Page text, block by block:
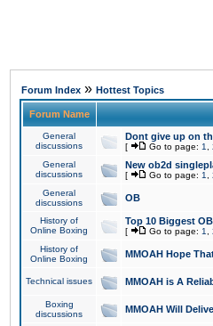
Forum Index » Hottest Topics
Forum Name
General
discussions
Dont give up on
[ Go to page: 1
General
discussions
New ob2d
[ Go to page: 1
General
discussions
OB
History of
Online Boxing
Top 10 Biggest
[ Go to page: 1
History of
Online Boxing
MMOAH Hope
Technical issues MMOAH is A
Boxing
discussions
MMOAH Will